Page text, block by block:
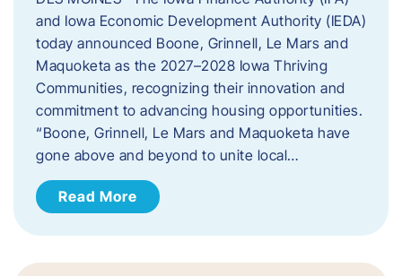
and Iowa Economic Development Authority (IEDA)
today announced Boone, Grinnell, Le Mars and
Maquoketa as the 2027–2028 Iowa Thriving
Communities, recognizing their innovation and
commitment to advancing housing opportunities.
“Boone, Grinnell, Le Mars and Maquoketa have
gone above and beyond to unite local…
Read More